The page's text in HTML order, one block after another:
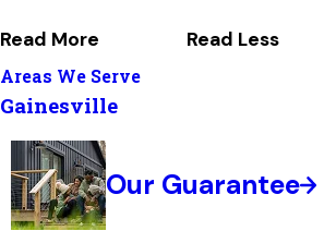
Read More Read Less
Areas We Serve
Gainesville
Our Guarantee